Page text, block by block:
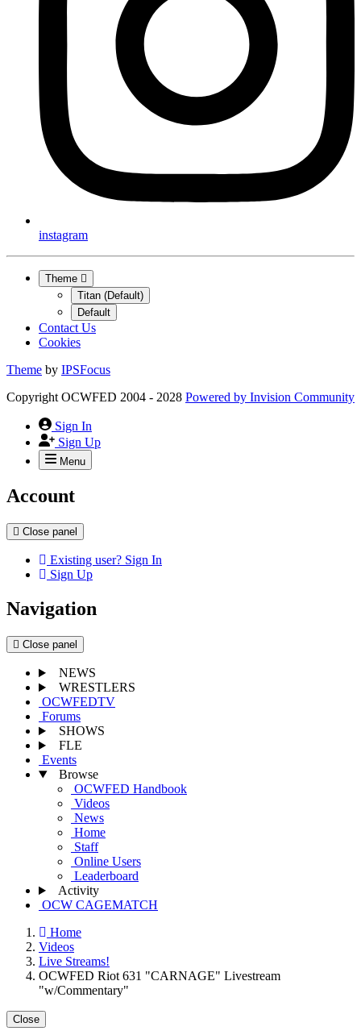
instagram
Theme
Titan (Default)
Default
Contact Us
Cookies
Theme by IPSFocus
Copyright OCWFED 2004 - 2028 Powered by Invision Community
Sign In
Sign Up
Menu
Account
Close panel
Existing user? Sign In
Sign Up
Navigation
Close panel
NEWS
WRESTLERS
OCWFEDTV
Forums
SHOWS
FLE
Events
Browse
OCWFED Handbook
Videos
News
Home
Staff
Online Users
Leaderboard
Activity
OCW CAGEMATCH
Home
Videos
Live Streams!
OCWFED Riot 631 "CARNAGE" Livestream
"w/Commentary"
Close